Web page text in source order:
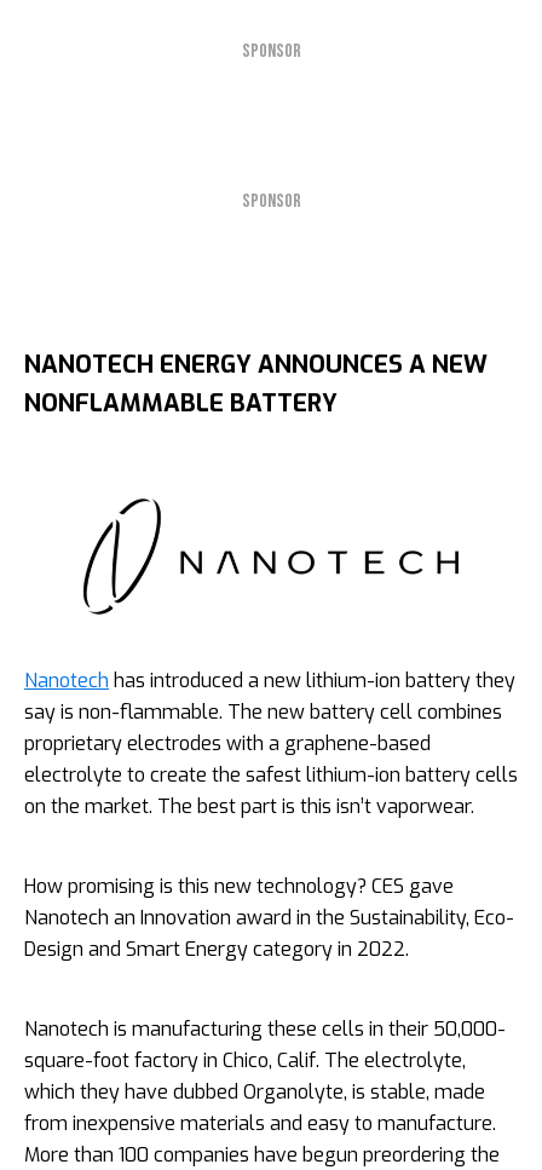
SPONSOR
SPONSOR
NANOTECH ENERGY ANNOUNCES A NEW
NONFLAMMABLE BATTERY
Nanotech has introduced a new lithium-ion battery they
say is non-flammable. The new battery cell combines
proprietary electrodes with a graphene-based
electrolyte to create the safest lithium-ion battery cells
on the market. The best part is this isn’t vaporwear.
How promising is this new technology? CES gave
Nanotech an Innovation award in the Sustainability, Eco-
Design and Smart Energy category in 2022.
Nanotech is manufacturing these cells in their 50,000-
square-foot factory in Chico, Calif. The electrolyte,
which they have dubbed Organolyte, is stable, made
from inexpensive materials and easy to manufacture.
More than 100 companies have begun preordering the